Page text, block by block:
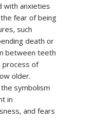
with anxieties
fear of being
such
death or
between teeth
process of
older.
symbolism
in
and fears